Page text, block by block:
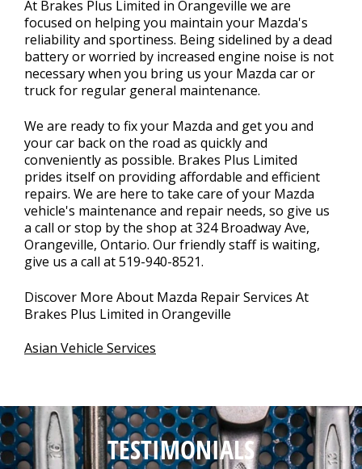
At Brakes Plus Limited in Orangeville we are
focused on helping you maintain your Mazda's
reliability and sportiness. Being sidelined by a dead
battery or worried by increased engine noise is not
necessary when you bring us your Mazda car or
truck for regular general maintenance.
We are ready to fix your Mazda and get you and
your car back on the road as quickly and
conveniently as possible. Brakes Plus Limited
prides itself on providing affordable and efficient
repairs. We are here to take care of your Mazda
vehicle's maintenance and repair needs, so give us
a call or stop by the shop at 324 Broadway Ave,
Orangeville, Ontario. Our friendly staff is waiting,
give us a call at519-940-8521.
Discover More About Mazda Repair Services At
Brakes Plus Limited in Orangeville
Asian Vehicle Services
TESTIMONIALS